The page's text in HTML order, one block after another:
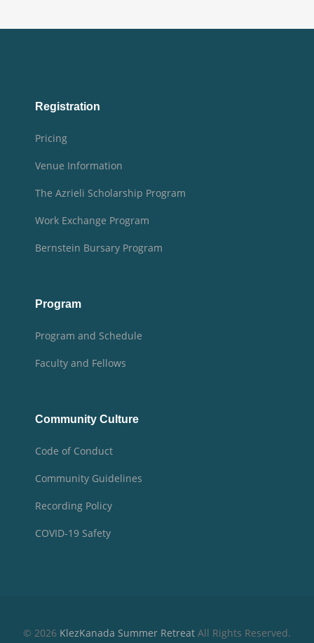
Registration
Pricing
Venue Information
The Azrieli Scholarship Program
Work Exchange Program
Bernstein Bursary Program
Program
Program and Schedule
Faculty and Fellows
Community Culture
Code of Conduct
Community Guidelines
Recording Policy
COVID-19 Safety
© 2026 KlezKanada Summer Retreat All Rights Reserved.